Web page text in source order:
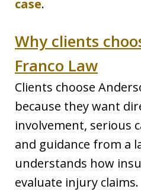
case.
Why clients
Franco Law
Clients choose
because they want
involvement, serious
and guidance from a
understands how
evaluate injury